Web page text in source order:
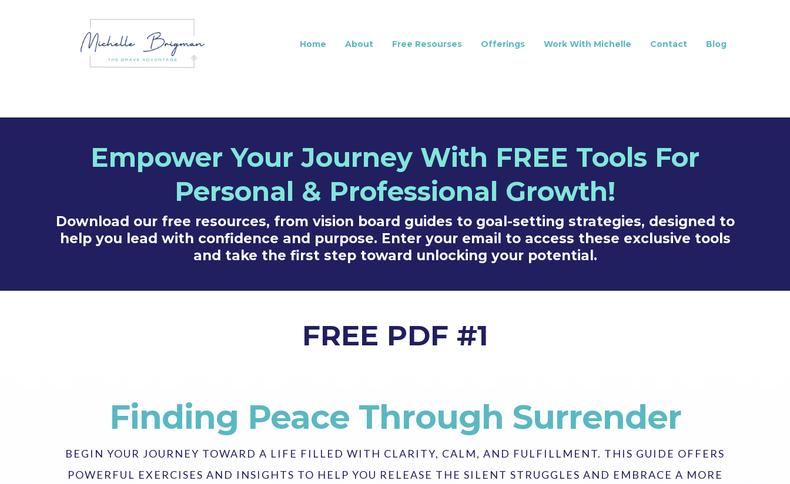
Home About Free Resourses Offerings Work With Michelle Contact Blog
Empower Your Journey With FREE Tools For
Personal & Professional Growth!
Download our free resources, from vision board guides to goal-setting strategies, designed to
help you lead with confidence and purpose. Enter your email to access these exclusive tools
and take the first step toward unlocking your potential.
FREE PDF #1
Finding Peace Through Surrender
BEGIN YOUR JOURNEY TOWARD A LIFE FILLED WITH CLARITY, CALM, AND FULFILLMENT. THIS GUIDE OFFERS
POWERFUL EXERCISES AND INSIGHTS TO HELP YOU RELEASE THE SILENT STRUGGLES AND EMBRACE A MORE